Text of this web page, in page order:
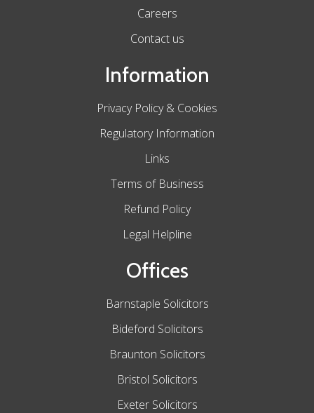
Careers
Contact us
Information
Privacy Policy & Cookies
Regulatory Information
Links
Terms of Business
Refund Policy
Legal Helpline
Offices
Barnstaple Solicitors
Bideford Solicitors
Braunton Solicitors
Bristol Solicitors
Exeter Solicitors